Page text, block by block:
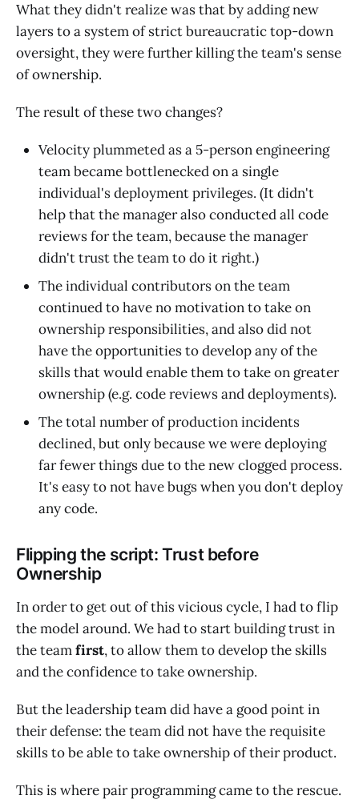
What they didn't realize was that by adding new
layers to a system of strict bureaucratic top-down
oversight, they were further killing the team's sense
of ownership.
The result of these two changes?
Velocity plummeted as a 5-person engineering
team became bottlenecked on a single
individual's deployment privileges. (It didn't
help that the manager also conducted all code
reviews for the team, because the manager
didn't trust the team to do it right.)
The individual contributors on the team
continued to have no motivation to take on
ownership responsibilities, and also did not
have the opportunities to develop any of the
skills that would enable them to take on greater
ownership (e.g. code reviews and deployments).
The total number of production incidents
declined, but only because we were deploying
far fewer things due to the new clogged process.
It's easy to not have bugs when you don't deploy
any code.
Flipping the script: Trust before
Ownership
In order to get out of this vicious cycle, I had to flip
the model around. We had to start building trust in
the teamfirst, to allow them to develop the skills
and the confidence to take ownership.
But the leadership team did have a good point in
their defense: the team did not have the requisite
skills to be able to take ownership of their product.
This is where pair programming came to the rescue.